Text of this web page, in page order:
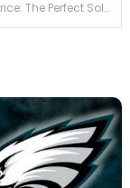
Tortellinatrice: The Perfect Solution for Producing Tortellini Quickly